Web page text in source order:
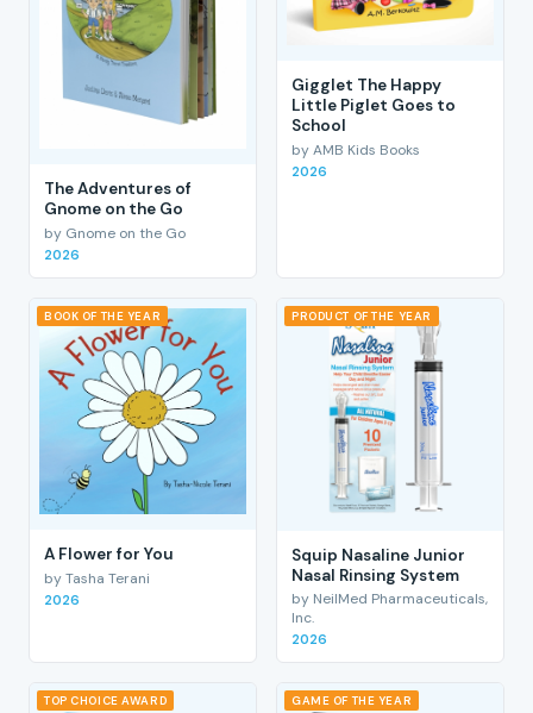
The Adventures of
Gnome on the Go
by Gnome on the Go
2026
Gigglet The Happy
Little Piglet Goes to
School
by AMB Kids Books
2026
BOOK OF THE YEAR
A Flower for You
by Tasha Terani
2026
PRODUCT OF THE YEAR
Squip Nasaline Junior
Nasal Rinsing System
by NeilMed Pharmaceuticals,
Inc.
2026
TOP CHOICE AWARD GAME OF THE YEAR